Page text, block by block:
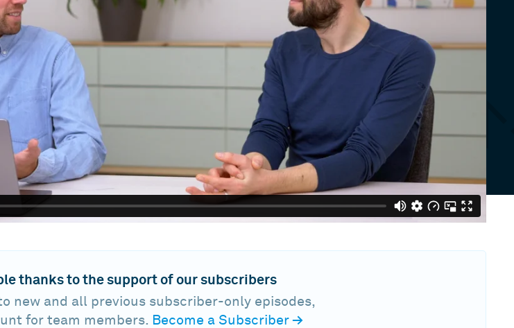
thanks to the support of our subscribers
new and all previous subscriber-only episodes,
for team members. Become a Subscriber→